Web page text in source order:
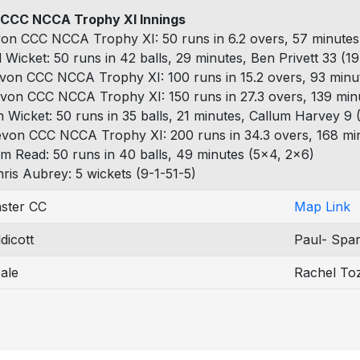
NCCA Trophy XI Innings
CCC NCCA Trophy XI: 50 runs in 6.2 overs, 57
Wicket: 50 runs in 42 balls, 29 minutes, Ben Privett 33
CCC NCCA Trophy XI: 100 runs in 15.2 overs, 93
CCC NCCA Trophy XI: 150 runs in 27.3 overs, 139
Wicket: 50 runs in 35 balls, 21 minutes, Callum Harvey 9
CCC NCCA Trophy XI: 200 runs in 34.3 overs, 168
Read: 50 runs in 40 balls, 49 minutes (5x4, 2x6)
Aubrey: 5 wickets (9-1-51-5)
CC Map Link
Paul-
Rachel